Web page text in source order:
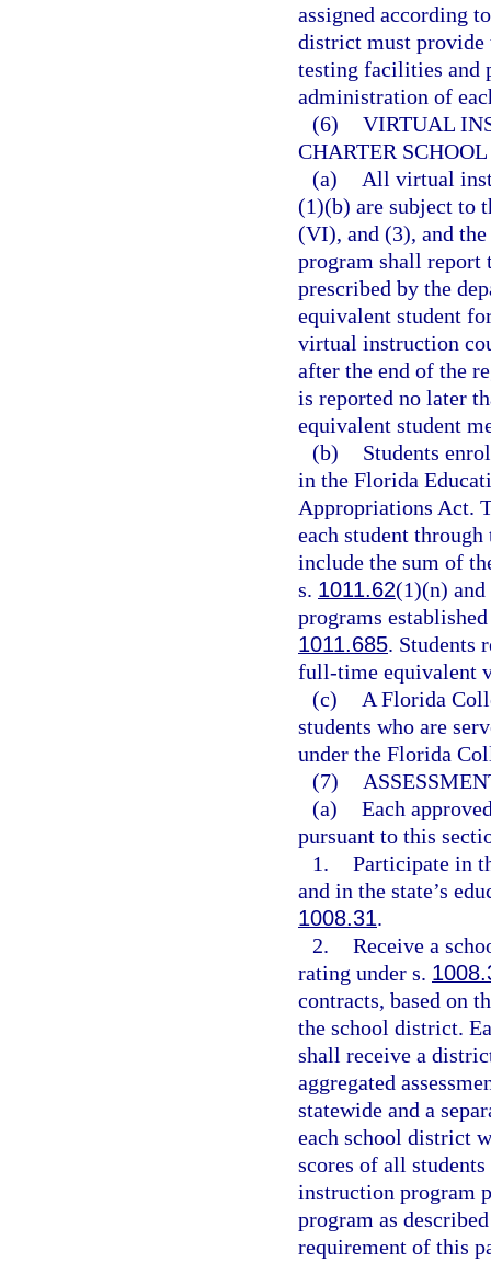
assigned according
district must provide
testing facilities and
administration of
(6) VIRTUAL
CHARTER
(a)
All virtual
(1)(b) are subject to
(VI), and (3), and
program shall report
prescribed by the
equivalent student
virtual instruction
after the end of the
is reported no later
equivalent student
(b)
Students
in the Florida
Appropriations Act.
each student
include the sum of
s. 1011.62(1)(n)
programs
1011.685. Students
full-time equivalent
(c)
A Florida
students who are
under the Florida
(7)
(a) Each
pursuant to this
1. Participate in
and in the state’s
1008.31.
2. Receive a
rating under s.
contracts, based on
the school district.
shall receive a
aggregated
statewide and a
each school district
scores of all
instruction program
program as
requirement of this